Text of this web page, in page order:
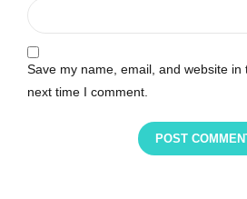
Save my name, email, and website in
next time I comment.
POST